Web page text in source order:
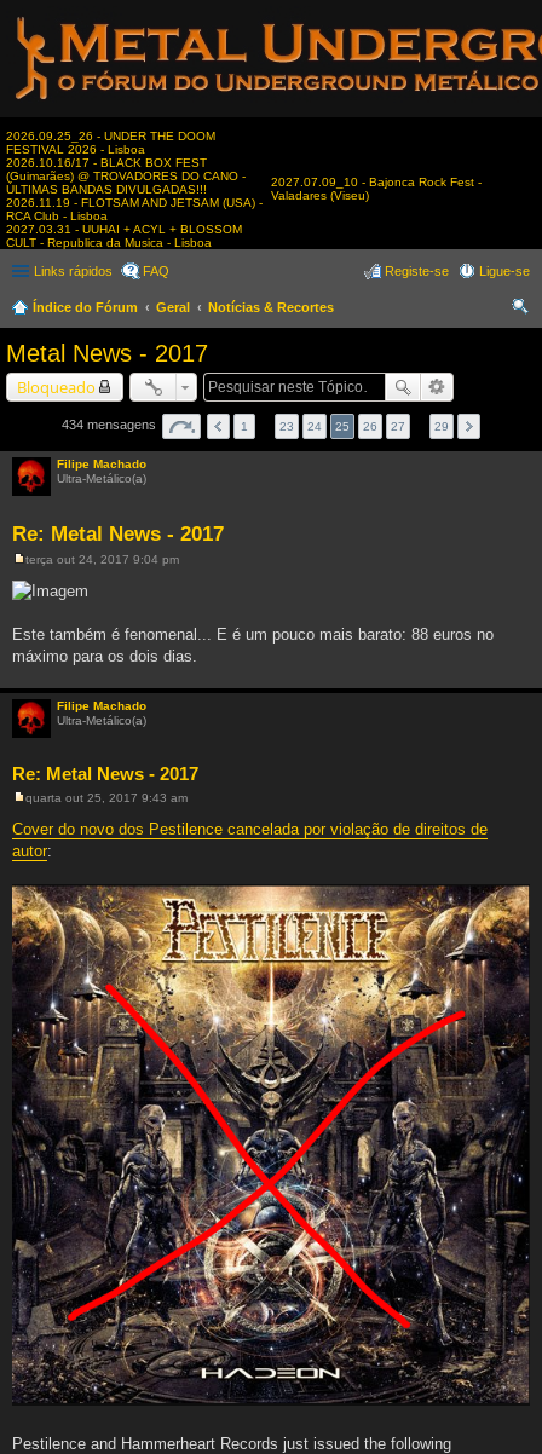
2026.09.25_26 - UNDER THE DOOM
FESTIVAL 2026 - Lisboa
2026.10.16/17 - BLACK BOX FEST
(Guimarães) @ TROVADORES DO CANO -
ÚLTIMAS BANDAS DIVULGADAS!!!
2026.11.19 - FLOTSAM AND JETSAM (USA) -
RCA Club - Lisboa
2027.03.31 - UUHAI + ACYL + BLOSSOM
CULT - Republica da Musica - Lisboa
2027.07.09_10 - Bajonca Rock Fest -
Valadares (Viseu)
Links rápidos FAQ Ligue-se
Registe-se
Índice do Fórum Geral
Notícias & Recortes
Metal News - 2017
Bloqueado
434 mensagens 1 23 24 25 26 27 29
Filipe Machado
Ultra-Metálico(a)
Re: Metal News - 2017
e
n
g
e
terça out 24, 2017 9:04 pm
Este também é fenomenal... E é um pouco mais barato: 88 euros no
máximo para os dois dias.
Filipe Machado
Ultra-Metálico(a)
Re: Metal News - 2017
M
n
s
e
m
quarta out 25, 2017 9:43 am
Cover do novo dos Pestilence cancelada por violação de direitos de
autor:
Pestilence and Hammerheart Records just issued the following